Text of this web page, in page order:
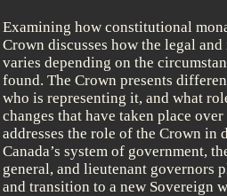
Examining how constitutional
Crown discusses how the legal
varies depending on the
found. The Crown presents
who is representing it, and what
changes that have taken place
addresses the role of the Crown in
Canada’s system of government,
general, and lieutenant governors
and transition to a new Sovereign